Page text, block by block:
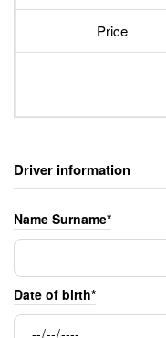
Price
Driver information
Name Surname*
Date of birth*